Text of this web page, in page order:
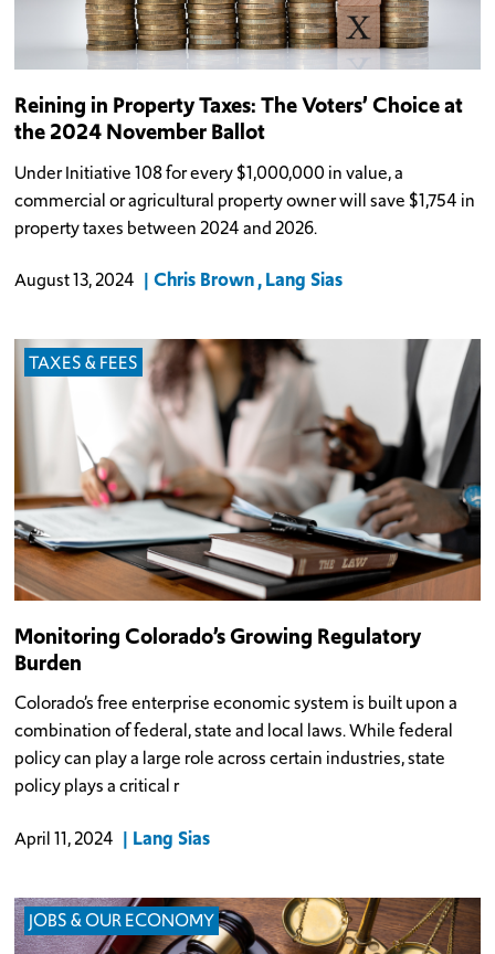
Reining in Property Taxes: The Voters’ Choice at
the 2024 November Ballot
Under Initiative 108 for every $1,000,000 in value, a
commercial or agricultural property owner will save $1,754 in
property taxes between 2024 and 2026.
August 13, 2024 Chris Brown Lang Sias
TAXES & FEES
Monitoring Colorado’s Growing Regulatory
Burden
Colorado’s free enterprise economic system is built upon a
combination of federal, state and local laws. While federal
policy can play a large role across certain industries, state
policy plays a critical r
April 11, 2024 Lang Sias
JOBS & OUR ECONOMY